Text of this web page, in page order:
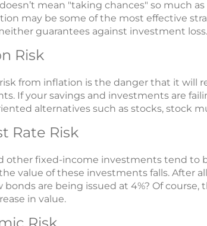
mean "taking chances" so much
may be some of the most effective
guarantees against investment
Risk
from inflation is the danger that it will
If your savings and investments are
alternatives such as stocks, stock
Rate Risk
other fixed-income investments tend to
value of these investments falls. After
bonds are being issued at 4%? Of
in value.